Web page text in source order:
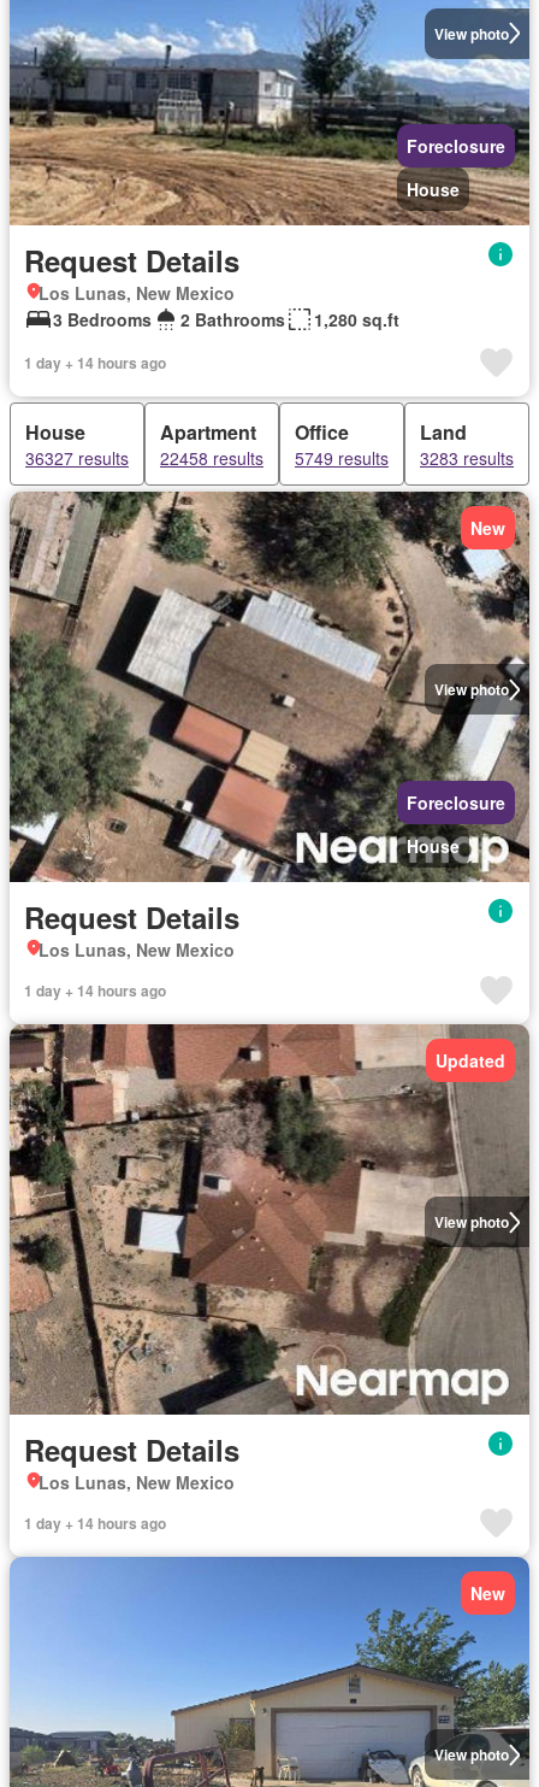
View photo
Foreclosure
House
Request Details
Los Lunas, New Mexico
3 Bedrooms
2 Bathrooms 1,280 sq.ft
1 day + 14 hours ago
House
36327 results
Apartment
22458 results
Office
5749 results
Land
3283 results
View photo
New
Foreclosure
House
Request Details
Los Lunas, New Mexico
1 day + 14 hours ago
View photo
Updated
Request Details
Los Lunas, New Mexico
1 day + 14 hours ago
View photo
New